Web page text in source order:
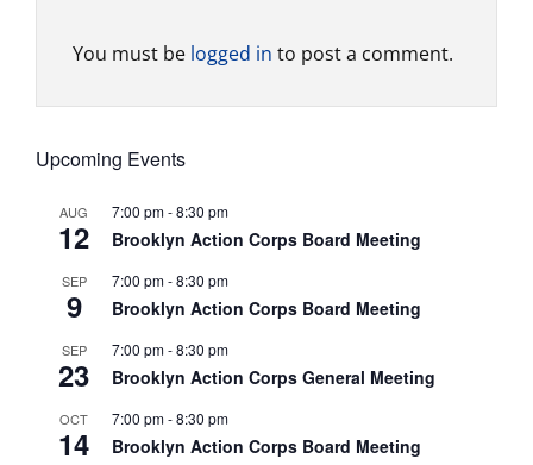
Upcoming Events
AUG
12
7:00 pm-8:30 pm
Brooklyn Action Corps Board Meeting
SEP
9
7:00 pm-8:30 pm
Brooklyn Action Corps Board Meeting
SEP
23
7:00 pm-8:30 pm
Brooklyn Action Corps General Meeting
OCT
14
7:00 pm-8:30 pm
Brooklyn Action Corps Board Meeting
You must be logged in to post a comment.